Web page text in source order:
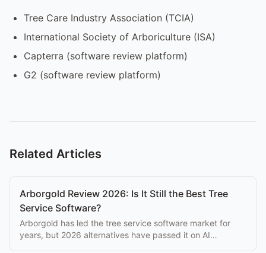
Tree Care Industry Association (TCIA)
International Society of Arboriculture (ISA)
Capterra (software review platform)
G2 (software review platform)
Related Articles
Arborgold Review 2026: Is It Still the Best Tree
Service Software?
Arborgold has led the tree service software market for
years, but 2026 alternatives have passed it on AI